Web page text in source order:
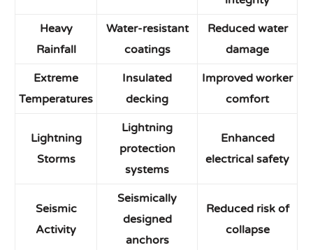
Heavy
Rainfall
Water-resistant
coatings
Reduced water
damage
Extreme
Temperatures
Insulated
decking
Improved worker
comfort
Lightning
Storms
Lightning
protection
systems
Enhanced
electrical safety
Seismic
Activity
Seismically
designed
anchors
Reduced risk of
collapse